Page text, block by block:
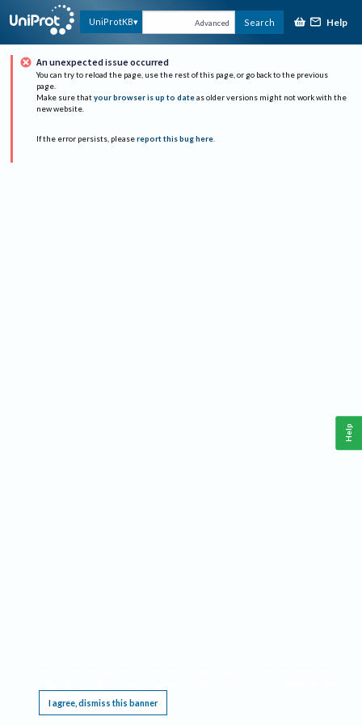
UniProtKB Advanced Search Help
An unexpected issue occurred
You can try to reload the page, use the rest of this page, or go back to the previous
page.
Make sure that your browser is up to date as older versions might not work with the
new website.
If the error persists, please report this bug here.
I agree, dismiss this banner
Help